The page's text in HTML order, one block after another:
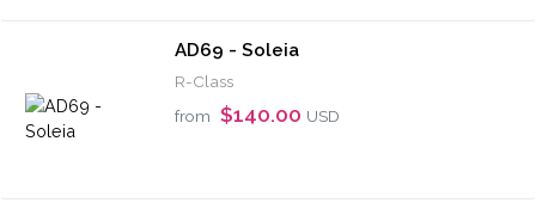
AD69 - Soleia
R-Class
from $140.00 USD